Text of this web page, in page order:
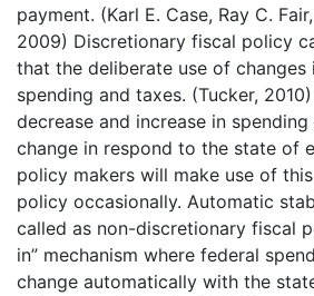
payment. (Karl E. Case, Ray C.
2009) Discretionary fiscal policy
that the deliberate use of changes
spending and taxes. (Tucker,
decrease and increase in
change in respond to the state of
policy makers will make use of
policy occasionally. Automatic
called as non-discretionary fiscal
in” mechanism where federal
change automatically with the